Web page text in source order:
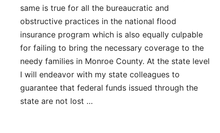
same is true for all the bureaucratic and
obstructive practices in the national flood
insurance program which is also equally culpable
for failing to bring the necessary coverage to the
needy families in Monroe County. At the state level
I will endeavor with my state colleagues to
guarantee that federal funds issued through the
state are not lost …